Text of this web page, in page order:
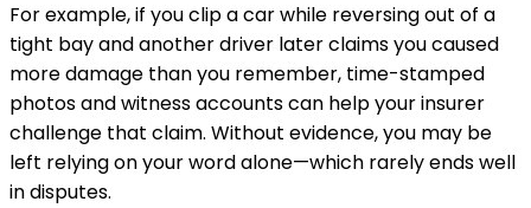
For example, if you clip a car while reversing out of a
tight bay and another driver later claims you caused
more damage than you remember, time-stamped
photos and witness accounts can help your insurer
challenge that claim. Without evidence, you may be
left relying on your word alone—which rarely ends well
in disputes.